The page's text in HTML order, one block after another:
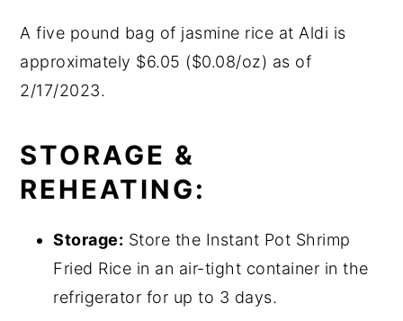
A five pound bag of jasmine rice at Aldi is
approximately $6.05 ($0.08/oz) as of
2/17/2023.
STORAGE &
REHEATING:
Storage: Store the Instant Pot Shrimp
Fried Rice in an air-tight container in the
refrigerator for up to 3 days.